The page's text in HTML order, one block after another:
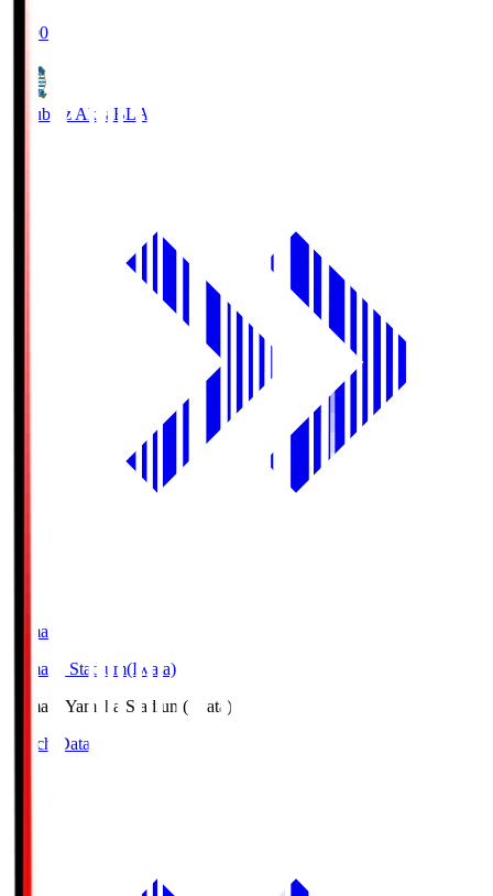
19:00
Blaublitz Akita BLA
Yamaha
Yamaha Stadium(Iwata)
Yamaha Yamaha Stadium(Iwata)
Match Data